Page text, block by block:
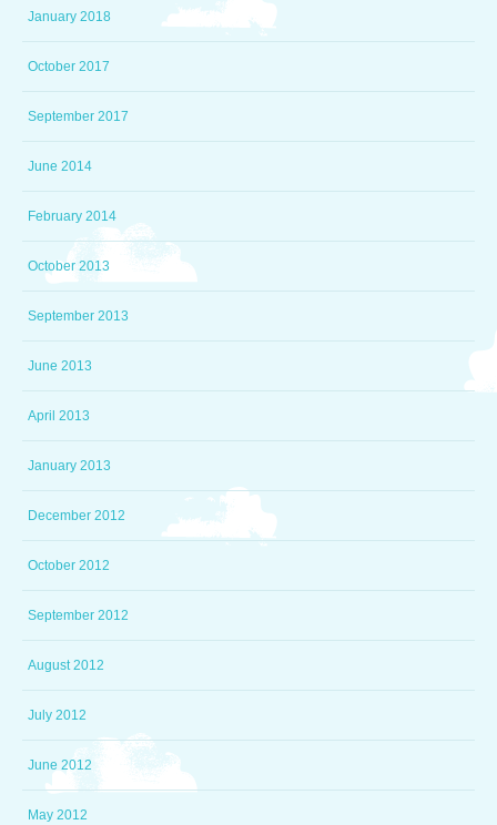
January 2018
October 2017
September 2017
June 2014
February 2014
October 2013
September 2013
June 2013
April 2013
January 2013
December 2012
October 2012
September 2012
August 2012
July 2012
June 2012
May 2012